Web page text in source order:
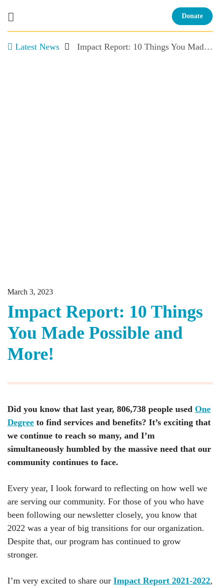
Skip
Donate
Latest News Impact Report: 10 Things You Made Possible and More!
March 3, 2023
Impact Report: 10 Things
You Made Possible and
More!
Did you know that last year, 806,738 people used One
Degree to find services and benefits? It’s exciting that
we continue to reach so many, and I’m
simultaneously humbled by the massive need that our
community continues to face.
Every year, I look forward to reflecting on how well we
are serving our community. For those of you who have
been following our newsletter closely, you know that
2022 was a year of big transitions for our organization.
Despite that, our program has continued to grow
stronger.
I’m very excited to share our Impact Report 2021-2022,